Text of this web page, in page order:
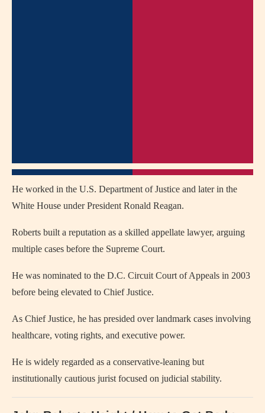
He worked in the U.S. Department of Justice and later in the
White House under President Ronald Reagan.
Roberts built a reputation as a skilled appellate lawyer, arguing
multiple cases before the Supreme Court.
He was nominated to the D.C. Circuit Court of Appeals in 2003
before being elevated to Chief Justice.
As Chief Justice, he has presided over landmark cases involving
healthcare, voting rights, and executive power.
He is widely regarded as a conservative-leaning but
institutionally cautious jurist focused on judicial stability.